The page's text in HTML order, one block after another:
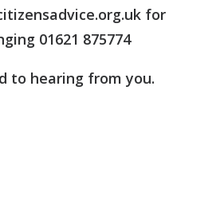
for
01621 875774
to hearing from you.